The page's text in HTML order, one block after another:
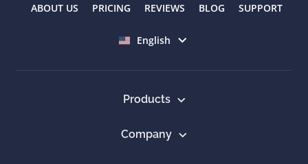
ABOUT US PRICING REVIEWS BLOG SUPPORT
English
Products
Company